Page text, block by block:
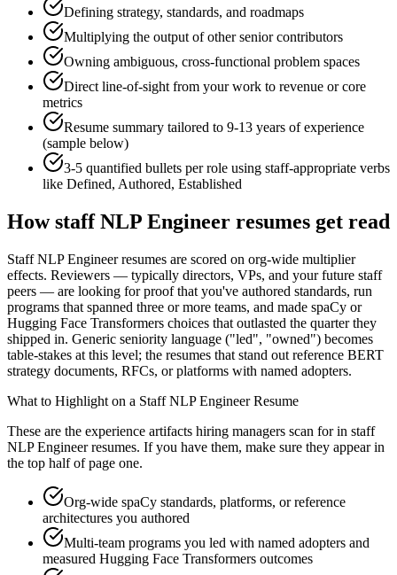
Defining strategy, standards, and roadmaps
Multiplying the output of other senior contributors
Owning ambiguous, cross-functional problem spaces
Direct line-of-sight from your work to revenue or core
metrics
Resume summary tailored to 9-13 years of experience
(sample below)
3-5 quantified bullets per role using staff-appropriate verbs
like Defined, Authored, Established
Howstaff NLP Engineer resumes get read
Staff NLP Engineer resumes are scored on org-wide multiplier
effects. Reviewers — typically directors, VPs, and your future staff
peers — are looking for proof that you've authored standards, run
programs that spanned three or more teams, and made spaCy or
Hugging Face Transformers choices that outlasted the quarter they
shipped in. Generic seniority language ("led", "owned") becomes
table-stakes at this level; the resumes that stand out reference BERT
strategy documents, RFCs, or platforms with named adopters.
What to Highlight on a Staff NLP EngineerResume
These are the experience artifacts hiring managers scan for in staff
NLP Engineerresumes. If you have them, make sure they appear in
the top half of page one.
Org-wide spaCy standards, platforms, or reference
architectures you authored
Multi-team programs you led with named adopters and
measured Hugging Face Transformers outcomes